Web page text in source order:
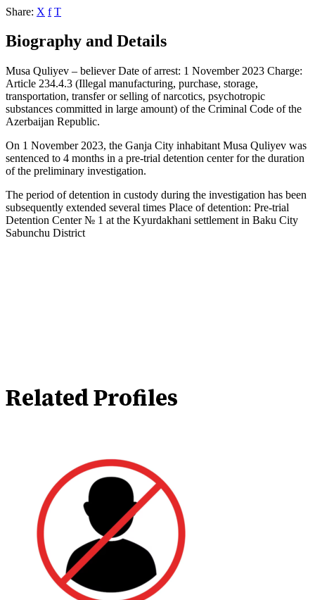
Share: X f T
Biography and Details
Musa Quliyev – believer Date of arrest: 1 November 2023 Charge:
Article 234.4.3 (Illegal manufacturing, purchase, storage,
transportation, transfer or selling of narcotics, psychotropic
substances committed in large amount) of the Criminal Code of the
Azerbaijan Republic.
On 1 November 2023, the Ganja City inhabitant Musa Quliyev was
sentenced to 4 months in a pre-trial detention center for the duration
of the preliminary investigation.
The period of detention in custody during the investigation has been
subsequently extended several times Place of detention: Pre-trial
Detention Center № 1 at the Kyurdakhani settlement in Baku City
Sabunchu District
Related Profiles